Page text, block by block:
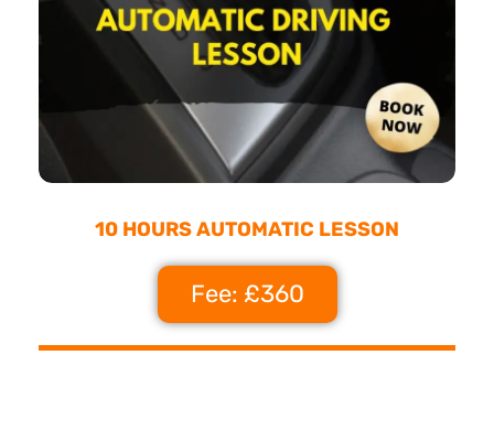
10 HOURS AUTOMATIC LESSON
Fee: £360